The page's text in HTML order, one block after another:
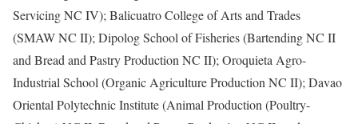
Servicing NC IV); Balicuatro College of Arts and Trades
(SMAW NC II); Dipolog School of Fisheries (Bartending NC II
and Bread and Pastry Production NC II); Oroquieta Agro-
Industrial School (Organic Agriculture Production NC II); Davao
Oriental Polytechnic Institute (Animal Production (Poultry-